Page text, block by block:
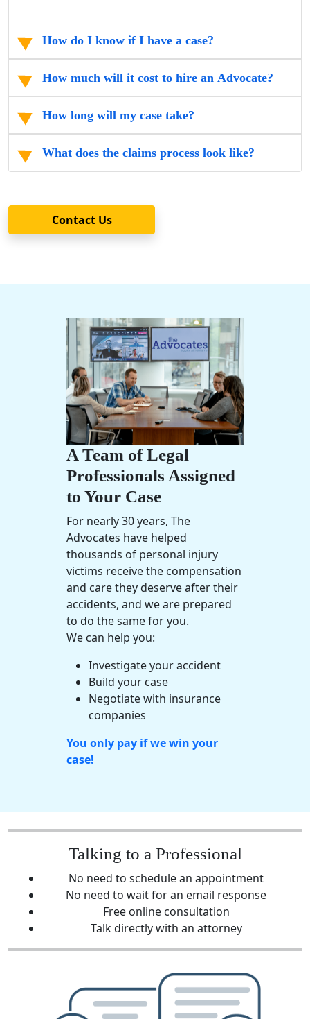
How do I know if I have a case?
How much will it cost to hire an Advocate?
How long will my case take?
What does the claims process look like?
Contact Us
A Team of Legal
Professionals Assigned
to Your Case
For nearly 30 years, The
Advocates have helped
thousands of personal injury
victims receive the compensation
and care they deserve after their
accidents, and we are prepared
to do the same for you.
We can help you:
Investigate your accident
Build your case
Negotiate with insurance
companies
You only pay if we win your
case!
Talking to a Professional
No need to schedule an appointment
No need to wait for an email response
Free online consultation
Talk directly with an attorney